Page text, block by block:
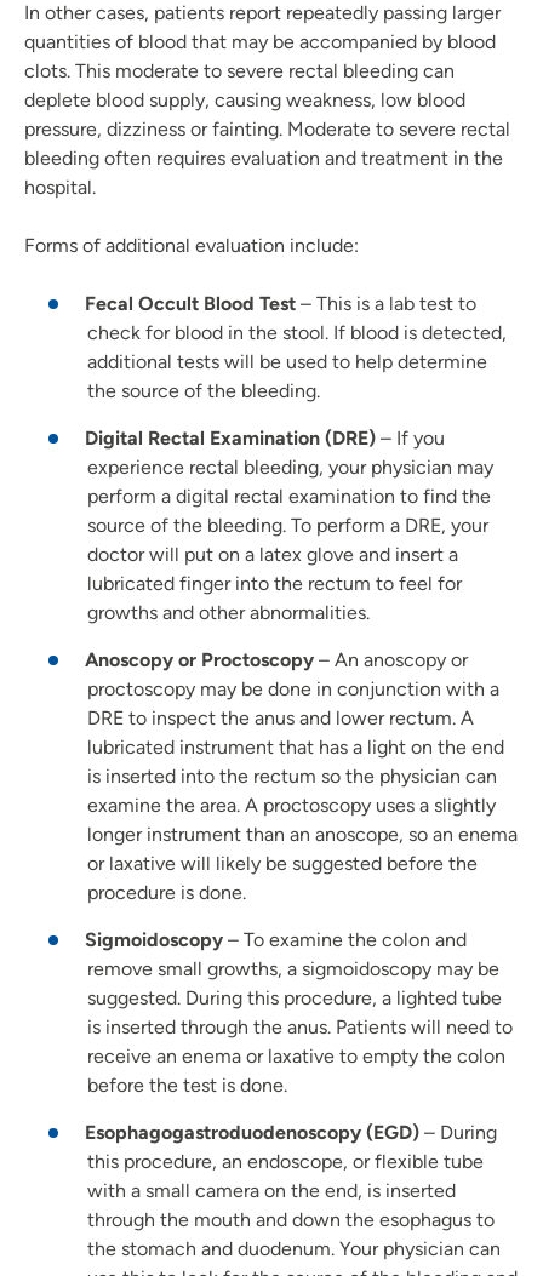
In other cases, patients report repeatedly passing larger
quantities of blood that may be accompanied by blood
clots. This moderate to severe rectal bleeding can
deplete blood supply, causing weakness, low blood
pressure, dizziness or fainting. Moderate to severe rectal
bleeding often requires evaluation and treatment in the
hospital.
Forms of additional evaluation include:
Fecal Occult Blood Test – This is a lab test to
check for blood in the stool. If blood is detected,
additional tests will be used to help determine
the source of the bleeding.
Digital Rectal Examination (DRE) – If you
experience rectal bleeding, your physician may
perform a digital rectal examination to find the
source of the bleeding. To perform a DRE, your
doctor will put on a latex glove and insert a
lubricated finger into the rectum to feel for
growths and other abnormalities.
Anoscopy or Proctoscopy – An anoscopy or
proctoscopy may be done in conjunction with a
DRE to inspect the anus and lower rectum. A
lubricated instrument that has a light on the end
is inserted into the rectum so the physician can
examine the area. A proctoscopy uses a slightly
longer instrument than an anoscope, so an enema
or laxative will likely be suggested before the
procedure is done.
Sigmoidoscopy – To examine the colon and
remove small growths, a sigmoidoscopy may be
suggested. During this procedure, a lighted tube
is inserted through the anus. Patients will need to
receive an enema or laxative to empty the colon
before the test is done.
Esophagogastroduodenoscopy (EGD) – During
this procedure, an endoscope, or flexible tube
with a small camera on the end, is inserted
through the mouth and down the esophagus to
the stomach and duodenum. Your physician can